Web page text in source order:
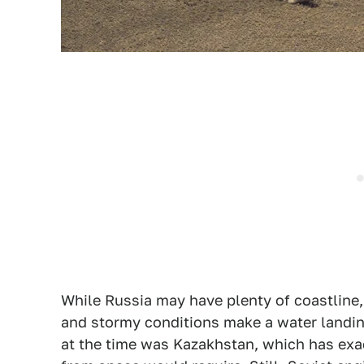
While Russia may have plenty of
and stormy conditions make a water
at the time was Kazakhstan, which has